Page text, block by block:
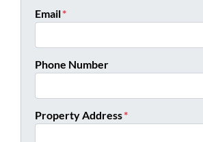
Email*
Phone Number
Property Address*